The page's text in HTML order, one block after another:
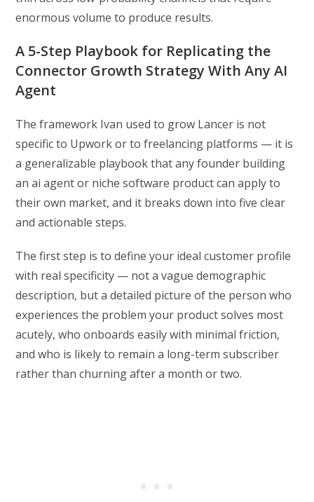
enormous volume to produce results.
A 5-Step Playbook for Replicating the
Connector Growth Strategy With Any AI
Agent
The framework Ivan used to grow Lancer is not
specific to Upwork or to freelancing platforms — it is
a generalizable playbook that any founder building
an ai agent or niche software product can apply to
their own market, and it breaks down into five clear
and actionable steps.
The first step is to define your ideal customer profile
with real specificity — not a vague demographic
description, but a detailed picture of the person who
experiences the problem your product solves most
acutely, who onboards easily with minimal friction,
and who is likely to remain a long-term subscriber
rather than churning after a month or two.